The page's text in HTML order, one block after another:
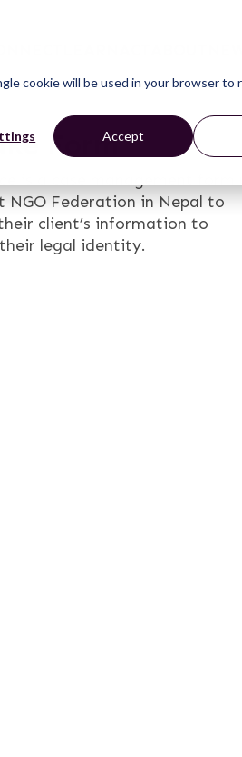
cookie will be used in your browser to
Accept
Form
NGO Federation in Nepal to
client’s information to
legal identity.